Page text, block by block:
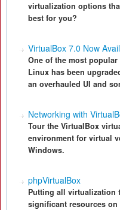
virtualization options
best for you?
VirtualBox 7.0 Now
One of the most
Linux has been
an overhauled UI and
Networking with
Tour the VirtualBox
environment for virtual
Windows.
phpVirtualBox
Putting all virtualization
significant resources